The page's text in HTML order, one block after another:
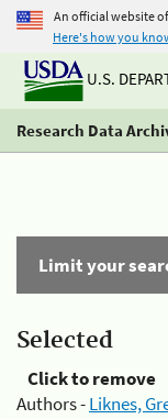
An official website
Here's how you
U.S.
Research Data
Limit your
Selected
Click to remove
Authors -Liknes,